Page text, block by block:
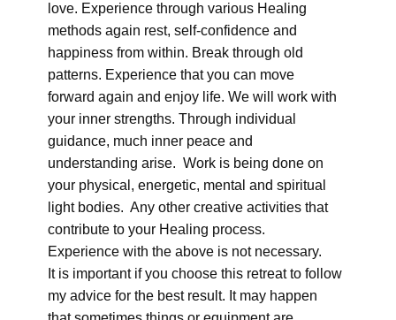
love. Experience through various Healing
methods again rest, self-confidence and
happiness from within. Break through old
patterns. Experience that you can move
forward again and enjoy life. We will work with
your inner strengths. Through individual
guidance, much inner peace and
understanding arise. Work is being done on
your physical, energetic, mental and spiritual
light bodies. Any other creative activities that
contribute to your Healing process.
Experience with the above is not necessary.
It is important if you choose this retreat to follow
my advice for the best result. It may happen